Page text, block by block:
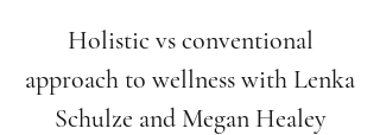
Holistic vs conventional
approach to wellness with Lenka
Schulze and Megan Healey